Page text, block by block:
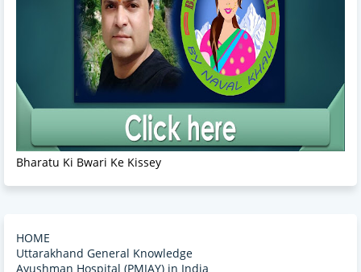
Bharatu Ki Bwari Ke Kissey
HOME
Uttarakhand General Knowledge
Ayushman Hospital (PMJAY) in India